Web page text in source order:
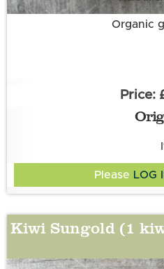
Organic
Please LOG
Kiwi Sungold (1